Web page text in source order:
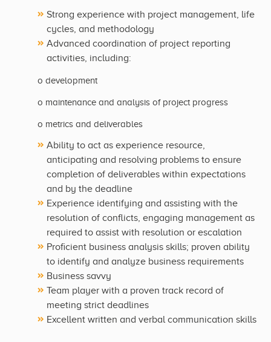
Strong experience with project management, life
cycles, and methodology
Advanced coordination of project reporting
activities, including:
o development
o maintenance and analysis of project progress
o metrics and deliverables
Ability to act as experience resource,
anticipating and resolving problems to ensure
completion of deliverables within expectations
and by the deadline
Experience identifying and assisting with the
resolution of conflicts, engaging management as
required to assist with resolution or escalation
Proficient business analysis skills; proven ability
to identify and analyze business requirements
Business savvy
Team player with a proven track record of
meeting strict deadlines
Excellent written and verbal communication skills